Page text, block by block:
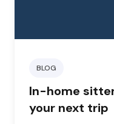
BLOG
In-home
your next trip